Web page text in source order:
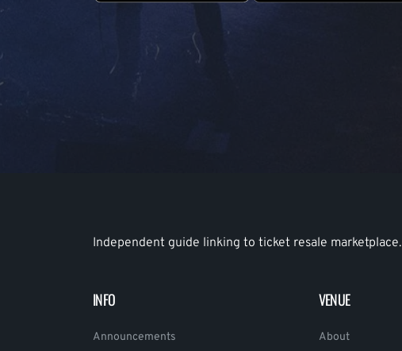
Independent guide linking to ticket resale marketplace.
INFO
Announcements
VENUE
About